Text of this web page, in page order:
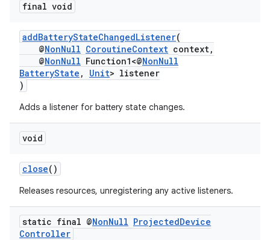
final void
addBatteryStateChangedListener(
@NonNull CoroutineContext context,
@NonNull Function1<@NonNull
BatteryState , Unit> listener
)
Adds a listener for battery state changes.
void
close()
Releases resources, unregistering any active listeners.
static final @NonNull ProjectedDevice
Controller